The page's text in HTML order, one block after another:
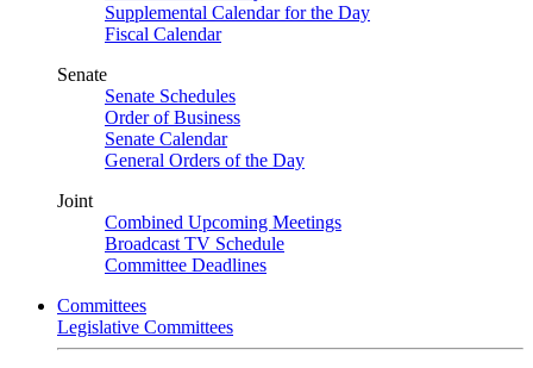
Supplemental Calendar for the Day
Fiscal Calendar
Senate
Senate Schedules
Order of Business
Senate Calendar
General Orders of the Day
Joint
Combined Upcoming Meetings
Broadcast TV Schedule
Committee Deadlines
Committees
Legislative Committees